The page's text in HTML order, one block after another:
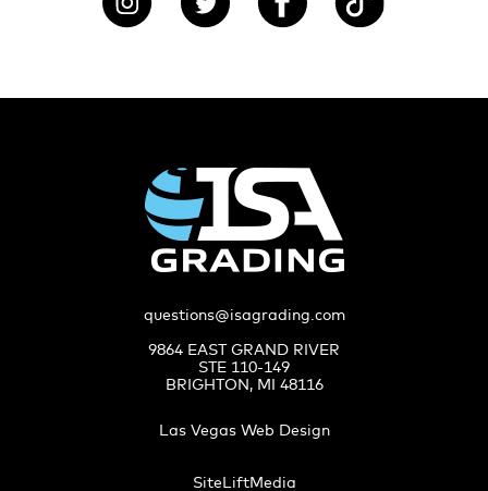
questions@isagrading.com
9864 EAST GRAND RIVER
STE 110-149
BRIGHTON, MI 48116
Las Vegas Web Design
SiteLiftMedia